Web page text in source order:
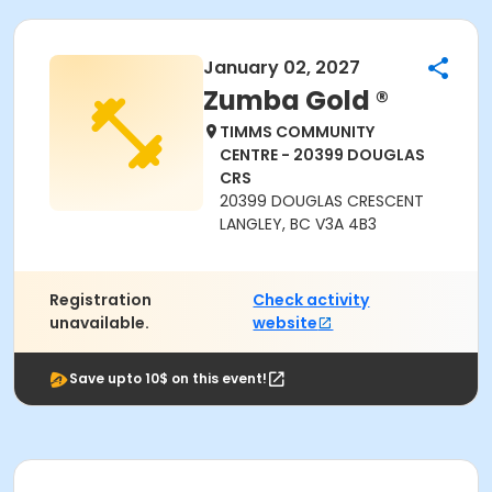
January 02, 2027
Zumba Gold ®
TIMMS COMMUNITY
CENTRE - 20399 DOUGLAS
CRS
20399 DOUGLAS CRESCENT
LANGLEY, BC V3A 4B3
Registration
unavailable.
Check activity
website
Save upto 10$ on this event!